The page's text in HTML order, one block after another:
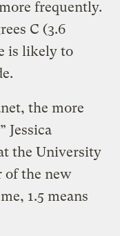
frequently.
C (3.6
is likely to
the more
Jessica
the University
of the new
1.5 means